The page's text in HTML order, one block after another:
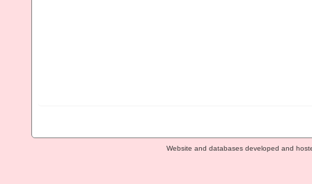
Website and databases developed and